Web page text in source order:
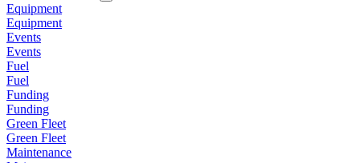
Equipment
Equipment
Events
Events
Fuel
Fuel
Funding
Funding
Green Fleet
Green Fleet
Maintenance